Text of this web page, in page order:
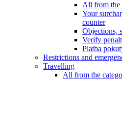
All from the
Your
counter
Objections,
Verify
Platba
Restrictions and
Travelling
All from the